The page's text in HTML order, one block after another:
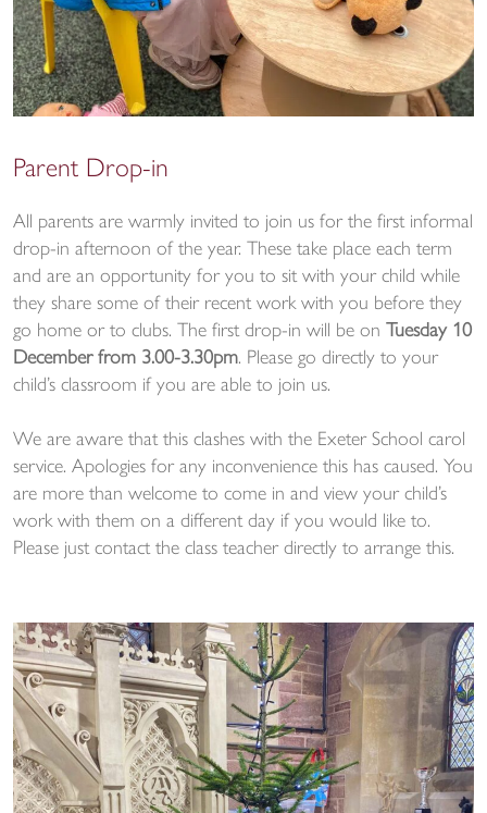
Parent Drop-in
All parents are warmly invited to join us for the first informal
drop-in afternoon of the year. These take place each term
and are an opportunity for you to sit with your child while
they share some of their recent work with you before they
go home or to clubs. The first drop-in will be on Tuesday 10
December from 3.00-3.30pm. Please go directly to your
child’s classroom if you are able to join us.
We are aware that this clashes with the Exeter School carol
service. Apologies for any inconvenience this has caused. You
are more than welcome to come in and view your child’s
work with them on a different day if you would like to.
Please just contact the class teacher directly to arrange this.